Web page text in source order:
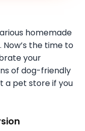
homemade
the time to
your
of dog-friendly
a pet store if you